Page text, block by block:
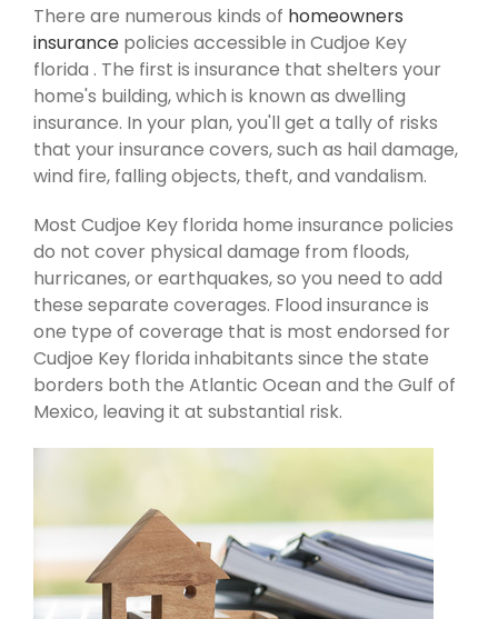
There are numerous kinds of homeowners
insurance policies accessible in Cudjoe Key
florida . The first is insurance that shelters your
home's building, which is known as dwelling
insurance. In your plan, you'll get a tally of risks
that your insurance covers, such as hail damage,
wind fire, falling objects, theft, and vandalism.
Most Cudjoe Key florida home insurance policies
do not cover physical damage from floods,
hurricanes, or earthquakes, so you need to add
these separate coverages. Flood insurance is
one type of coverage that is most endorsed for
Cudjoe Key florida inhabitants since the state
borders both the Atlantic Ocean and the Gulf of
Mexico, leaving it at substantial risk.